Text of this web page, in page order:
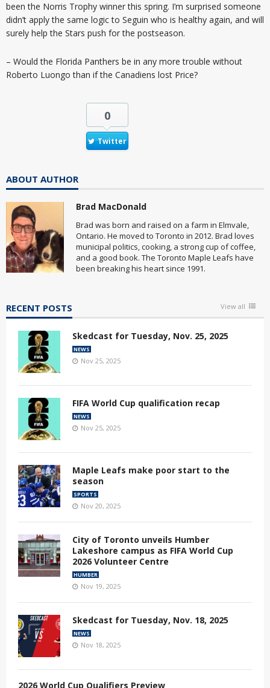
been the Norris Trophy winner this spring. I’m surprised someone
didn’t apply the same logic to Seguin who is healthy again, and will
surely help the Stars push for the postseason.
– Would the Florida Panthers be in any more trouble without
Roberto Luongo than if the Canadiens lost Price?
0
Twitter
ABOUT AUTHOR
Brad MacDonald
Brad was born and raised on a farm in Elmvale,
Ontario. He moved to Toronto in 2012. Brad loves
municipal politics, cooking, a strong cup of coffee,
and a good book. The Toronto Maple Leafs have
been breaking his heart since 1991.
RECENT POSTS View all
Skedcast for Tuesday, Nov. 25, 2025
NEWS
Nov 25, 2025
FIFA World Cup qualification recap
NEWS
Nov 25, 2025
Maple Leafs make poor start to the
season
SPORTS
Nov 20, 2025
City of Toronto unveils Humber
Lakeshore campus as FIFA World Cup
2026 Volunteer Centre
HUMBER
Nov 19, 2025
Skedcast for Tuesday, Nov. 18, 2025
NEWS
Nov 18, 2025
2026 World Cup Qualifiers Preview